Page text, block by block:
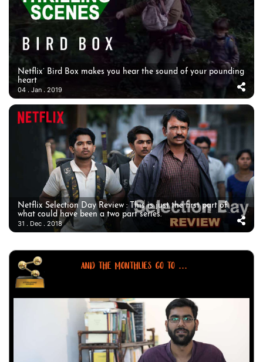
Netflix’ Bird Box makes you hear the sound of your pounding
heart
04 . Jan . 2019
Netflix Selection Day Review : This is just the first part of
what could have been a two part series.
31 . Dec . 2018
AND THE MONTHLIES GO TO ...